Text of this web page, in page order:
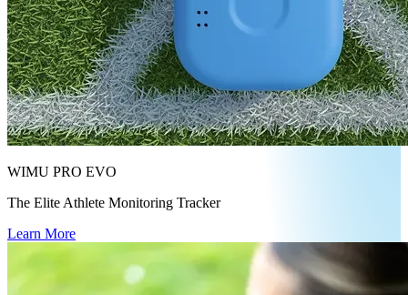
WIMU PRO EVO
The Elite Athlete Monitoring Tracker
Learn More